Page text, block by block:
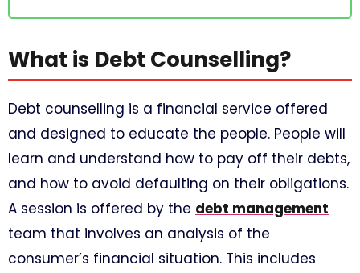
What is Debt Counselling?
Debt counselling is a financial service offered
and designed to educate the people. People will
learn and understand how to pay off their debts,
and how to avoid defaulting on their obligations.
A session is offered by the debt management
team that involves an analysis of the
consumer’s financial situation. This includes